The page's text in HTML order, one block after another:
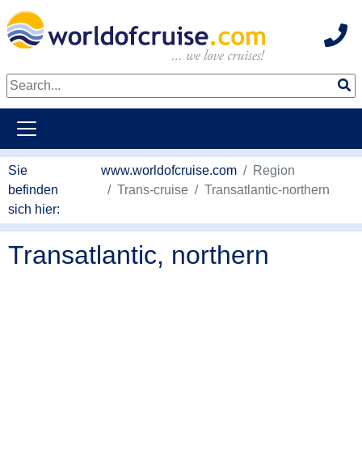
Sie
befinden
sich hier:
www.worldofcruise.com
Region
Trans-cruise
Transatlantic-northern
Transatlantic, northern